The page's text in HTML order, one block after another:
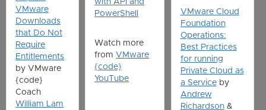
VMware
Downloads
that Do Not
Require
Entitlements
by VMware
{code}
Coach
William Lam
with API and
PowerShell
Watch more
from VMware
{code}
YouTube
VMware Cloud
Foundation
Operations:
Best Practices
for running
Private Cloud as
a Serviceby
Andrew
Richardson&